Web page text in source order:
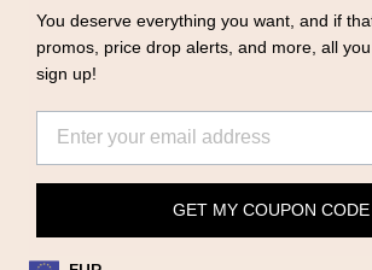
You deserve everything you want, and if
promos, price drop alerts, and more, all
sign up!
GET MY COUPON CODE